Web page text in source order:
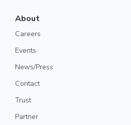
About
Careers
Events
News/Press
Contact
Trust
Partner